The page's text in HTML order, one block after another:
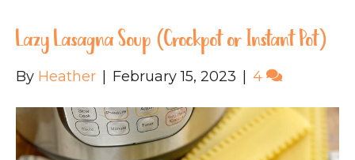
Lazy Lasagna Soup (Crockpot or Instant Pot)
By Heather February 15, 2023 4